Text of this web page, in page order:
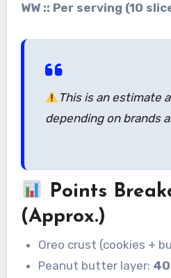
WW :: Per serving (10
This is an estimate
depending on brands
Points
(Approx.)
Oreo crust (cookies +
Peanut butter layer: